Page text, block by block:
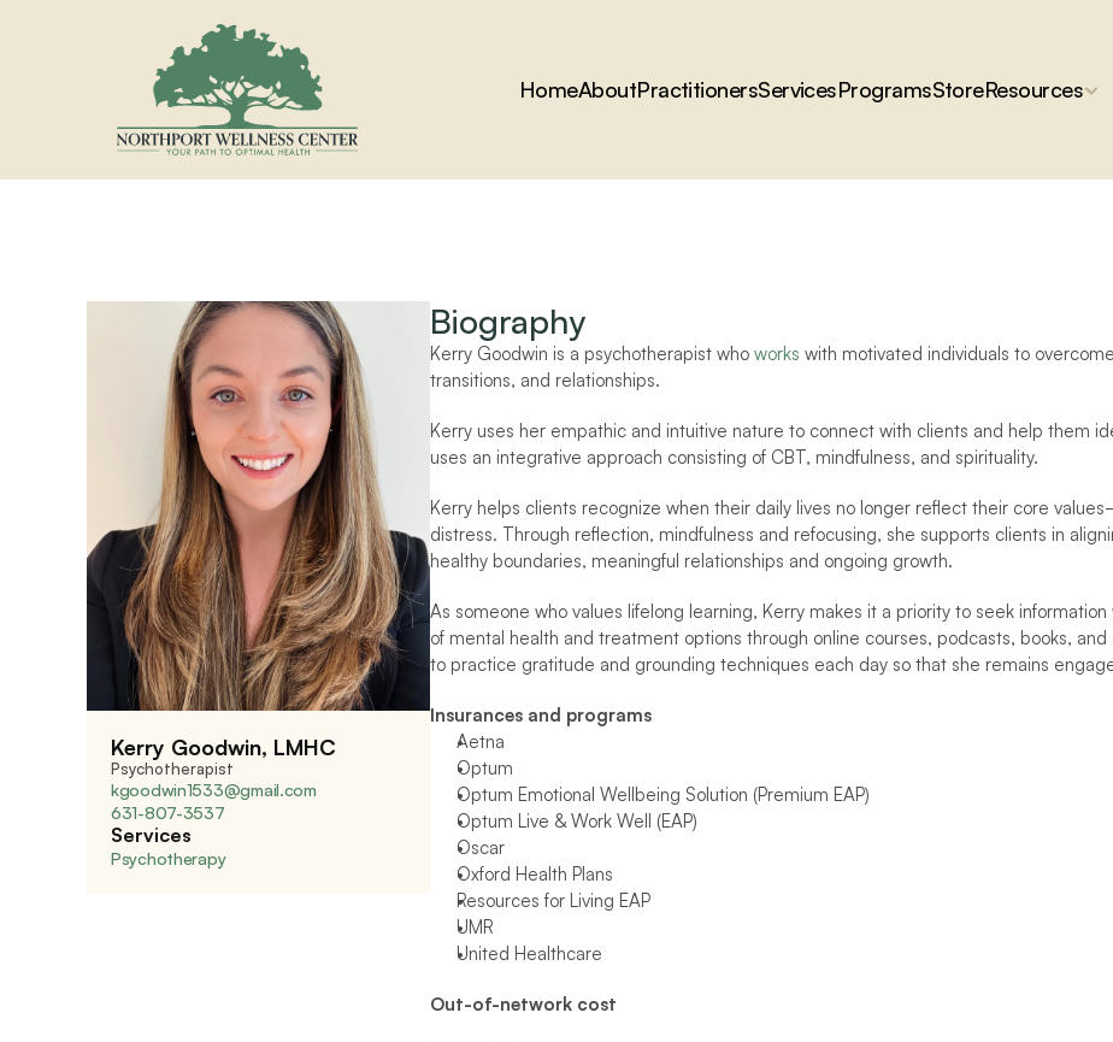
HomeAboutPractitionersServicesProgramsStoreResources
Kerry Goodwin, LMHC
Psychotherapist
kgoodwin1533@gmail.com
631-807-3537
Services
Psychotherapy
Biography
Kerry Goodwin is a psychotherapist who works with motivated individuals to
transitions, and relationships.
Kerry uses her empathic and intuitive nature to connect with clients and help them
uses an integrative approach consisting of CBT, mindfulness, and spirituality.
Kerry helps clients recognize when their daily lives no longer reflect their core
distress. Through reflection, mindfulness and refocusing, she supports clients in
healthy boundaries, meaningful relationships and ongoing growth.
As someone who values lifelong learning, Kerry makes it a priority to seek
of mental health and treatment options through online courses, podcasts, books,
to practice gratitude and grounding techniques each day so that she remains
Insurances and programs
Aetna
Optum
Optum Emotional Wellbeing Solution (Premium EAP)
Optum Live & Work Well (EAP)
Oscar
Oxford Health Plans
Resources for Living EAP
UMR
United Healthcare
Out-of-network cost